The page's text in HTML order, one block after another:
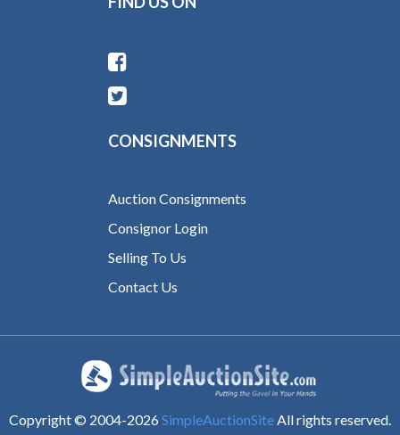
CONSIGNMENTS
Auction Consignments
Consignor Login
Selling To Us
Contact Us
Copyright © 2004-2026 SimpleAuctionSiteAll rights reserved.